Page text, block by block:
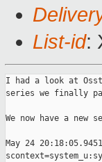
List-id:
I had a look at
series we finally
We now have a new
May 24